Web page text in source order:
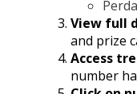
View full
and prize
Access
number